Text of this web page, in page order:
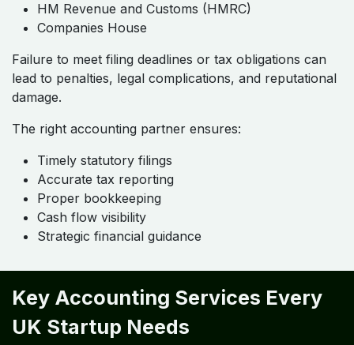
HM Revenue and Customs (HMRC)
Companies House
Failure to meet filing deadlines or tax obligations can
lead to penalties, legal complications, and reputational
damage.
The right accounting partner ensures:
Timely statutory filings
Accurate tax reporting
Proper bookkeeping
Cash flow visibility
Strategic financial guidance
Key Accounting Services Every
UK Startup Needs